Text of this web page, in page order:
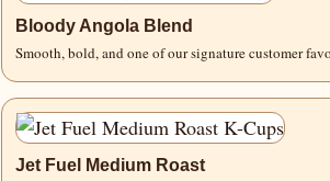
Bloody Angola Blend
Smooth, bold, and one of our signature customer
Jet Fuel Medium Roast